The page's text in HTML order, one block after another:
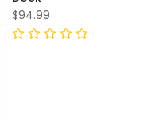
$94.99